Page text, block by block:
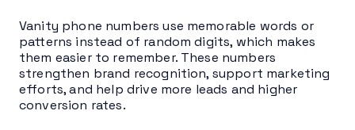
Vanity phone numbers use memorable words or
patterns instead of random digits, which makes
them easier to remember. These numbers
strengthen brand recognition, support marketing
efforts, and help drive more leads and higher
conversion rates.